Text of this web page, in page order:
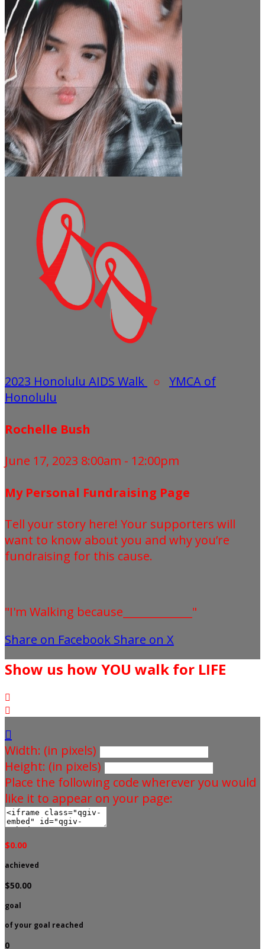
2023 Honolulu AIDS Walk ○ YMCA of
Honolulu
Rochelle Bush
June 17, 2023 8:00am - 12:00pm
My Personal Fundraising Page
Tell your story here! Your supporters will
want to know about you and why you’re
fundraising for this cause.
"I'm Walking because_____________"
Share on Facebook Share on X
Show us how YOU walk for LIFE



Width: (in pixels)
Height: (in pixels)
Place the following code wherever you would
like it to appear on your page:
$0.00
achieved
$50.00
goal
of your goal reached
0